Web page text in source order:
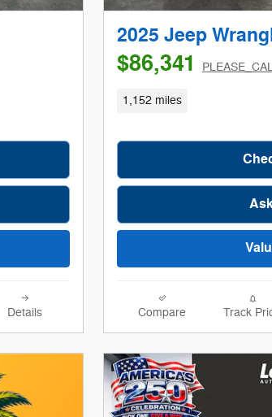
Details
2025 Jeep
$86,341
1,152 miles
Compare Track